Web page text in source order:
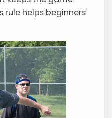
rule helps beginners